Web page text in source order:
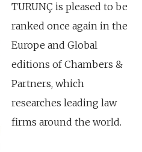
TURUNÇ is pleased to be
ranked once again in the
Europe and Global
editions of Chambers &
Partners, which
researches leading law
firms around the world.